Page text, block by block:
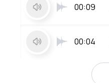
00:09
00:04